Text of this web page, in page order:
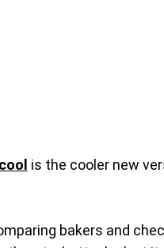
is the cooler new
bakers and